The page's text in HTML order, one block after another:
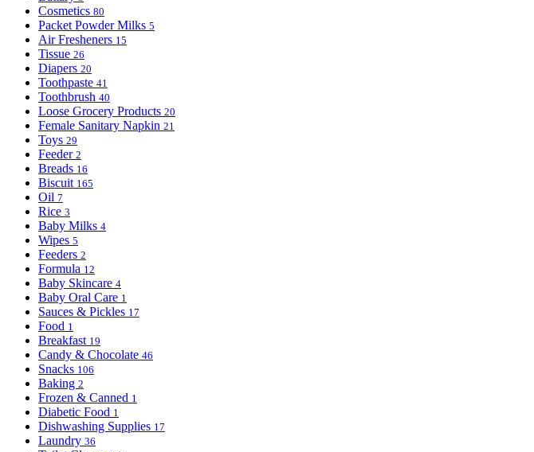
Cosmetics 80
Packet Powder Milks 5
Air Fresheners 15
Tissue 26
Diapers 20
Toothpaste 41
Toothbrush 40
Loose Grocery Products 20
Female Sanitary Napkin 21
Toys 29
Feeder 2
Breads 16
Biscuit 165
Oil 7
Rice 3
Baby Milks 4
Wipes 5
Feeders 2
Formula 12
Baby Skincare 4
Baby Oral Care 1
Sauces & Pickles 17
Food 1
Breakfast 19
Candy & Chocolate 46
Snacks 106
Baking 2
Frozen & Canned 1
Diabetic Food 1
Dishwashing Supplies 17
Laundry 36